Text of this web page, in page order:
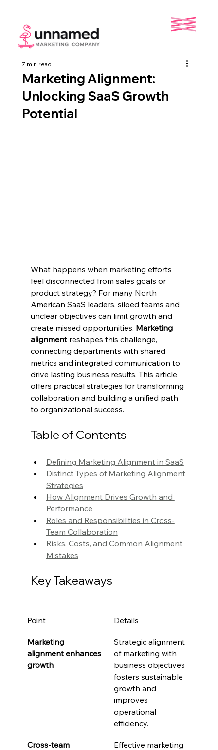
Marketing Alignment:
Unlocking SaaS Growth
Potential
7 min read
What happens when marketing efforts
feel disconnected from sales goals or
product strategy? For many North
American SaaS leaders, siloed teams and
unclear objectives can limit growth and
create missed opportunities. Marketing
alignment reshapes this challenge,
connecting departments with shared
metrics and integrated communication to
drive lasting business results. This article
offers practical strategies for transforming
collaboration and building a unified path
to organizational success.
Table of Contents
Defining Marketing Alignment in SaaS
Distinct Types of Marketing Alignment
Strategies
How Alignment Drives Growth and
Performance
Roles and Responsibilities in Cross-
Team Collaboration
Risks, Costs, and Common Alignment
Mistakes
Key Takeaways
Point Details
Marketing
alignment enhances
growth
Strategic alignment
of marketing with
business objectives
fosters sustainable
growth and
improves
operational
efficiency.
Cross-team
Effective marketing